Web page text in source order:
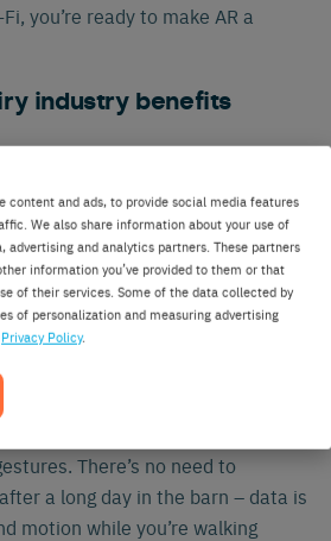
content and ads, to provide social media features
We also share information about your use of
advertising and analytics partners. These partners
information you’ve provided to them or that
of their services. Some of the data collected by
of personalization and measuring advertising
Privacy Policy.
you’re ready to make AR a
industry benefits
technology because we see the
farmers,” says Muller.
something new, you
we’ve been overwhelmed by the
farmers try on the goggles for
see the benefit of being
cow insights in real-time.”
assistant. It allows you to
There’s no need to
a long day in the barn – data is
motion while you’re walking